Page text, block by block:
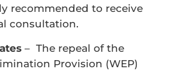
recommended to receive
consultation.
– The repeal of the
Provision (WEP)